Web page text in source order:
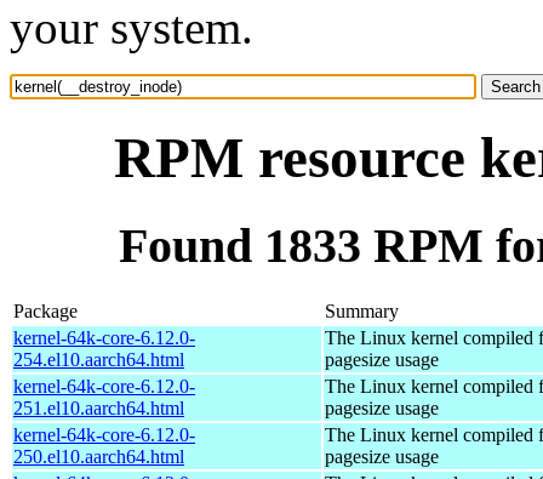
your system.
RPM resource
Found 1833 RPM
Package
Summary
kernel-64k-core-6.12.0-
254.el10.aarch64.html
The Linux kernel compiled
pagesize usage
kernel-64k-core-6.12.0-
251.el10.aarch64.html
The Linux kernel compiled
pagesize usage
kernel-64k-core-6.12.0-
250.el10.aarch64.html
The Linux kernel compiled
pagesize usage